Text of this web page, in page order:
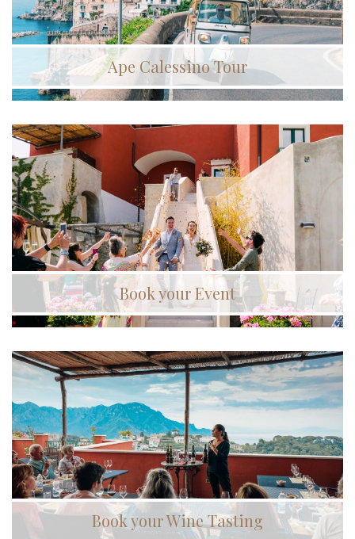
Ape Calessino Tour
Book your Event
Book your Wine Tasting